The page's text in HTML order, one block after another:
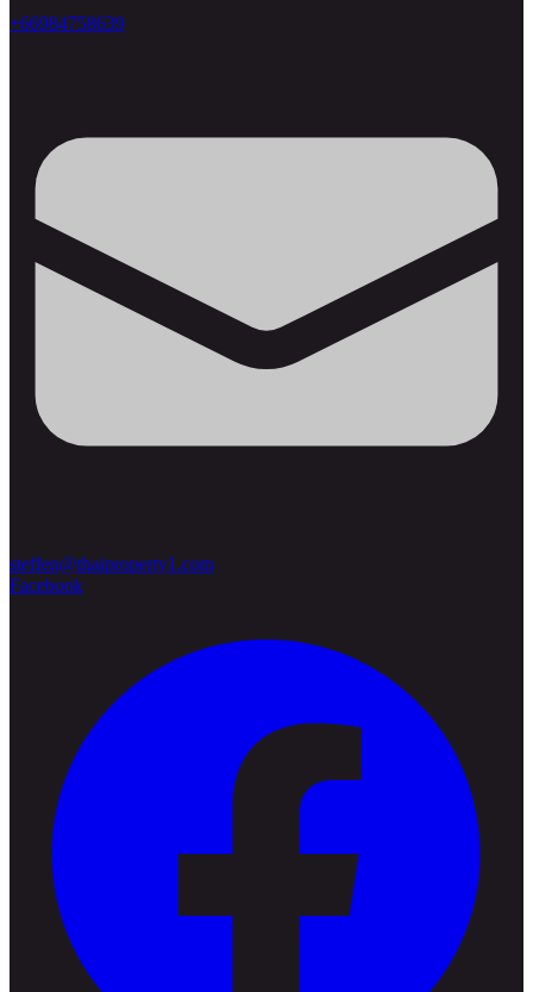
+66984758639
steffen@thaiproperty1.com
Facebook